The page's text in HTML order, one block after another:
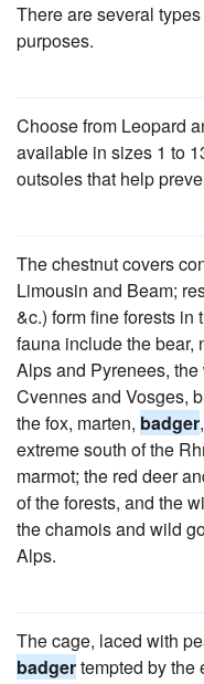
There are several
purposes.
Choose from Leopard
available in sizes 1 to
outsoles that help
The chestnut covers
Limousin and Beam;
&c.) form fine forests
fauna include the bear,
Alps and Pyrenees,
Cvennes and Vosges,
the fox, marten, badger
extreme south of the
marmot; the red deer
of the forests, and the
the chamois and wild
Alps.
The cage, laced with
badgertempted by the